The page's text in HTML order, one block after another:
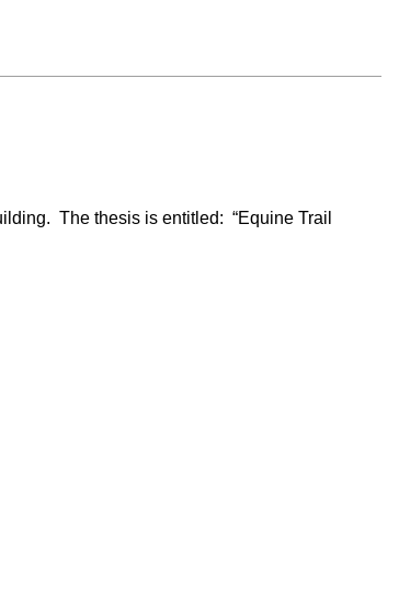
The thesis is entitled: “Equine Trail